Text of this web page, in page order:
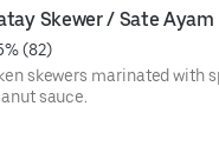
Skewer / Sate Ayam
(82)
skewers marinated with
sauce.